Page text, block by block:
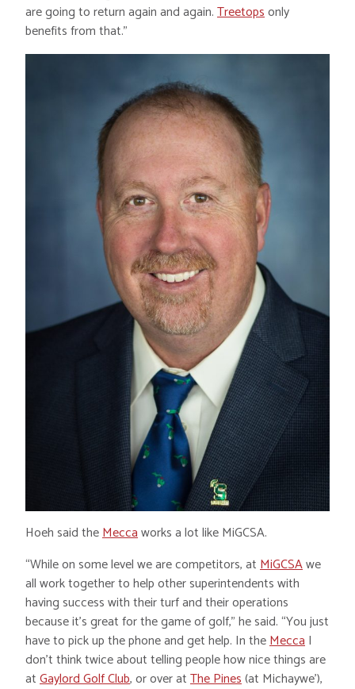
are going to return again and again.Treetopsonly
benefits from that.”
Hoeh said theMeccaworks a lot like MiGCSA.
“While on some level we are competitors, atMiGCSAwe
all work together to help other superintendents with
having success with their turf and their operations
because it’s great for the game of golf,” he said. “You just
have to pick up the phone and get help. In theMeccaI
don’t think twice about telling people how nice things are
atGaylord Golf Club, or over atThe Pines(at Michaywe’),